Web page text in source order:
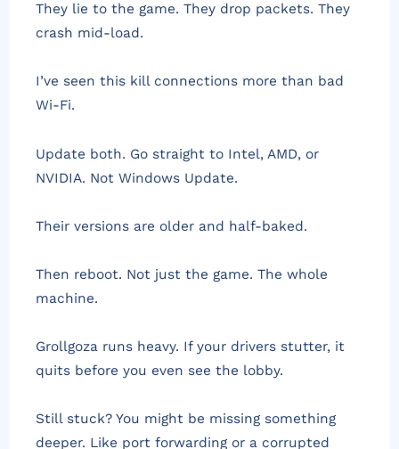
They lie to the game. They drop packets. They
crash mid-load.
I’ve seen this kill connections more than bad
Wi-Fi.
Update both. Go straight to Intel, AMD, or
NVIDIA. Not Windows Update.
Their versions are older and half-baked.
Then reboot. Not just the game. The whole
machine.
Grollgoza runs heavy. If your drivers stutter, it
quits before you even see the lobby.
Still stuck? You might be missing something
deeper. Like port forwarding or a corrupted